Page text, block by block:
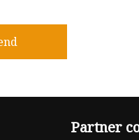
Partner